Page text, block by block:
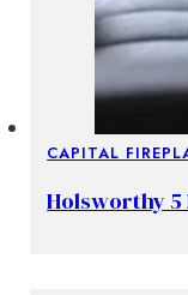
CAPITAL
Holsworthy 5